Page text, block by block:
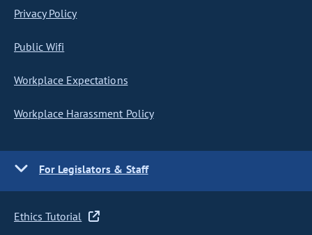
Privacy Policy
Public Wifi
Workplace Expectations
Workplace Harassment Policy
For Legislators & Staff
Ethics Tutorial